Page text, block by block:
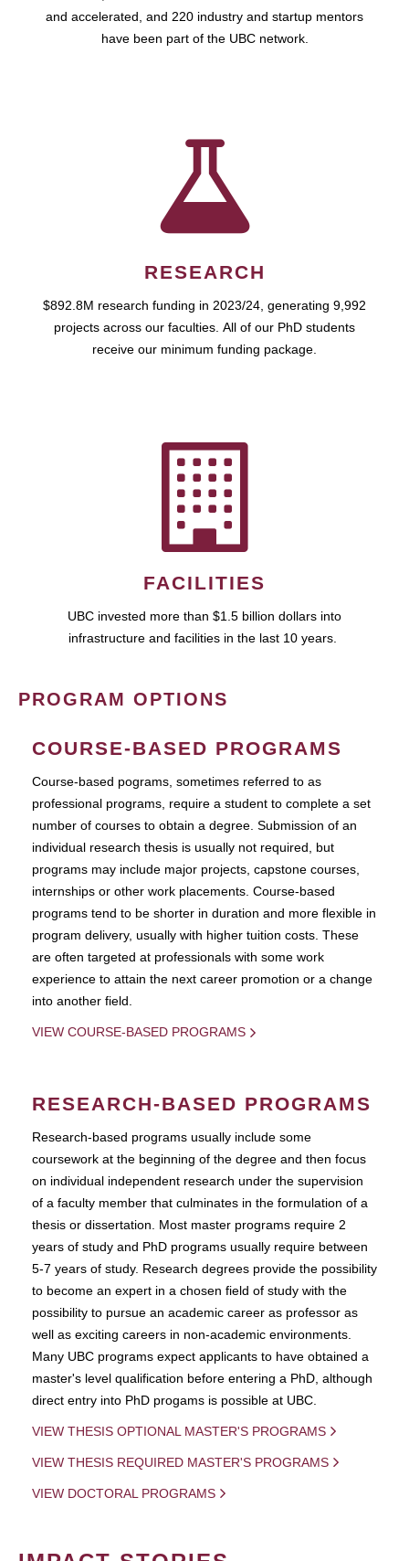
and accelerated, and 220 industry and startup mentors
have been part of the UBC network.
RESEARCH
$892.8M research funding in 2023/24, generating 9,992
projects across our faculties. All of our PhD students
receive our minimum funding package.
FACILITIES
UBC invested more than $1.5 billion dollars into
infrastructure and facilities in the last 10 years.
PROGRAM OPTIONS
COURSE-BASED PROGRAMS
Course-based pograms, sometimes referred to as
professional programs, require a student to complete a set
number of courses to obtain a degree. Submission of an
individual research thesis is usually not required, but
programs may include major projects, capstone courses,
internships or other work placements. Course-based
programs tend to be shorter in duration and more flexible in
program delivery, usually with higher tuition costs. These
are often targeted at professionals with some work
experience to attain the next career promotion or a change
into another field.
VIEW COURSE-BASED PROGRAMS
RESEARCH-BASED PROGRAMS
Research-based programs usually include some
coursework at the beginning of the degree and then focus
on individual independent research under the supervision
of a faculty member that culminates in the formulation of a
thesis or dissertation. Most master programs require 2
years of study and PhD programs usually require between
5-7 years of study. Research degrees provide the possibility
to become an expert in a chosen field of study with the
possibility to pursue an academic career as professor as
well as exciting careers in non-academic environments.
Many UBC programs expect applicants to have obtained a
master's level qualification before entering a PhD, although
direct entry into PhD progams is possible at UBC.
VIEW THESIS OPTIONAL MASTER'S PROGRAMS
VIEW THESIS REQUIRED MASTER'S PROGRAMS
VIEW DOCTORAL PROGRAMS